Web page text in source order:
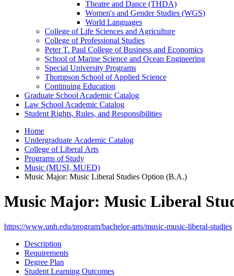
Theatre and Dance (THDA)
Women's and Gender Studies (WGS)
World Languages
College of Life Sciences and Agriculture
College of Professional Studies
Peter T. Paul College of Business and Economics
School of Marine Science and Ocean Engineering
Special University Programs
Thompson School of Applied Science
Continuing Education
Graduate School Academic Catalog
Law School Academic Catalog
Student Rights, Rules, and Responsibilities
Home
Undergraduate Academic Catalog
College of Liberal Arts
Programs of Study
Music (MUSI, MUED)
Music Major: Music Liberal Studies Option (B.A.)
Music Major: Music Liberal
https://www.unh.edu/program/bachelor-arts/music-music-liberal-studies
Description
Requirements
Degree Plan
Student Learning Outcomes